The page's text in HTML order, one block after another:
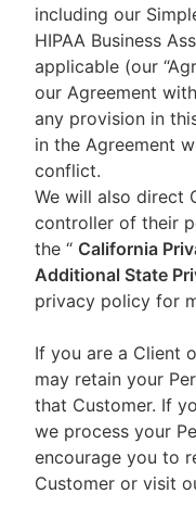
including our
HIPAA Business
applicable (our
our Agreement
any provision in
in the Agreement
conflict.
We will also direct
controller of their
the “ California
Additional State
privacy policy for
If you are a Client
may retain your
that Customer. If
we process your
encourage you to
Customer or visit